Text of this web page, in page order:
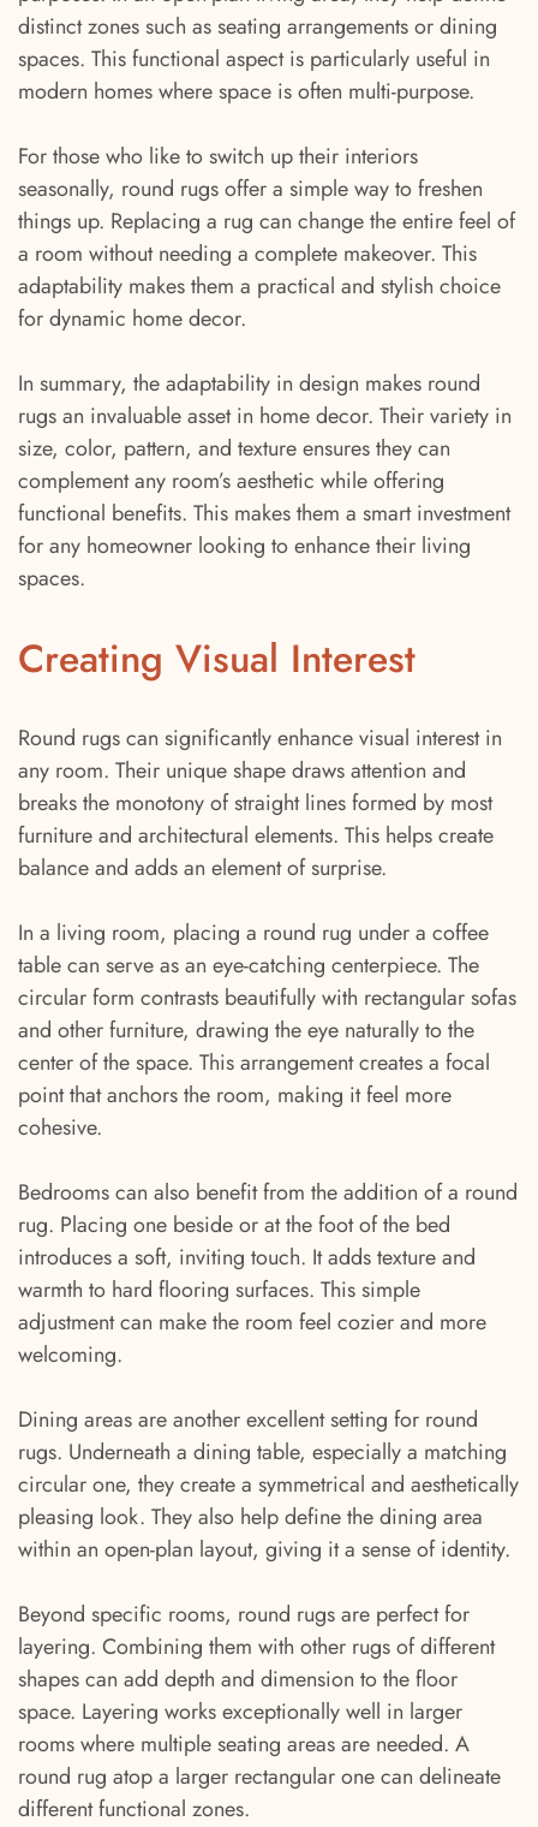
distinct zones such as seating arrangements or dining
spaces. This functional aspect is particularly useful in
modern homes where space is often multi-purpose.
For those who like to switch up their interiors
seasonally, round rugs offer a simple way to freshen
things up. Replacing a rug can change the entire feel of
a room without needing a complete makeover. This
adaptability makes them a practical and stylish choice
for dynamic home decor.
In summary, the adaptability in design makes round
rugs an invaluable asset in home decor. Their variety in
size, color, pattern, and texture ensures they can
complement any room’s aesthetic while offering
functional benefits. This makes them a smart investment
for any homeowner looking to enhance their living
spaces.
Creating Visual Interest
Round rugs can significantly enhance visual interest in
any room. Their unique shape draws attention and
breaks the monotony of straight lines formed by most
furniture and architectural elements. This helps create
balance and adds an element of surprise.
In a living room, placing a round rug under a coffee
table can serve as an eye-catching centerpiece. The
circular form contrasts beautifully with rectangular sofas
and other furniture, drawing the eye naturally to the
center of the space. This arrangement creates a focal
point that anchors the room, making it feel more
cohesive.
Bedrooms can also benefit from the addition of a round
rug. Placing one beside or at the foot of the bed
introduces a soft, inviting touch. It adds texture and
warmth to hard flooring surfaces. This simple
adjustment can make the room feel cozier and more
welcoming.
Dining areas are another excellent setting for round
rugs. Underneath a dining table, especially a matching
circular one, they create a symmetrical and aesthetically
pleasing look. They also help define the dining area
within an open-plan layout, giving it a sense of identity.
Beyond specific rooms, round rugs are perfect for
layering. Combining them with other rugs of different
shapes can add depth and dimension to the floor
space. Layering works exceptionally well in larger
rooms where multiple seating areas are needed. A
round rug atop a larger rectangular one can delineate
different functional zones.